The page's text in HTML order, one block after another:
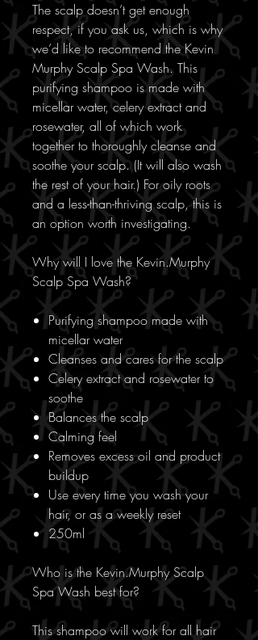
The scalp doesn’t get enough
respect, if you ask us, which is why
we’d like to recommend the Kevin
Murphy Scalp Spa Wash. This
purifying shampoo is made with
micellar water, celery extract and
rosewater, all of which work
together to thoroughly cleanse and
soothe your scalp. (It will also wash
the rest of your hair.) For oily roots
and a less-than-thriving scalp, this is
an option worth investigating.
Why will I love the Kevin.Murphy
Scalp Spa Wash?
Purifying shampoo made with
micellar water
Cleanses and cares for the scalp
Celery extract and rosewater to
soothe
Balances the scalp
Calming feel
Removes excess oil and product
buildup
Use every time you wash your
hair, or as a weekly reset
250ml
Who is the Kevin.Murphy Scalp
Spa Wash best for?
This shampoo will work for all hair